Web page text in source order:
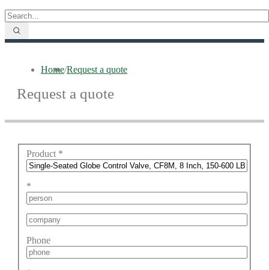
Home/Request a quote
Request a quote
Product *
*
Phone